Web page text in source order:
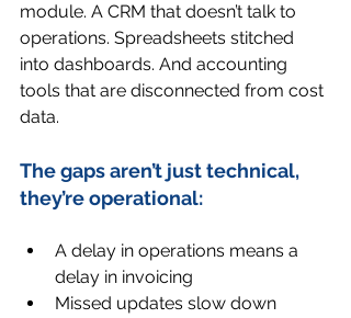
module. A CRM that doesn’t talk to
operations. Spreadsheets stitched
into dashboards. And accounting
tools that are disconnected from cost
data.
The gaps aren’t just technical,
they’re operational:
A delay in operations means a
delay in invoicing
Missed updates slow down